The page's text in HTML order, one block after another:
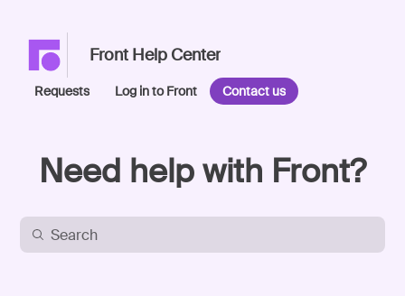
Front Help Center
Requests Log in to Front Contact us
Need help with Front?